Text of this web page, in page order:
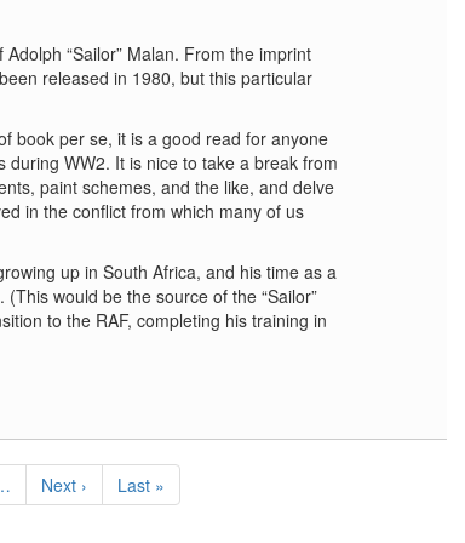
“Sailor” Malan. From the imprint
released in 1980, but this particular
book per se, it is a good read for anyone
during WW2. It is nice to take a break from
paint schemes, and the like, and delve
in the conflict from which many of us
up in South Africa, and his time as a
would be the source of the “Sailor”
to the RAF, completing his training in
Next
page
Next ›
Last
page
Last »